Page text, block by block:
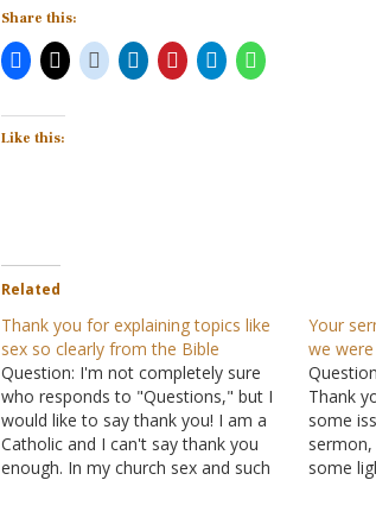
Share this:
Like this:
Related
Thank you for explaining topics like
sex so clearly from the Bible
Question: I'm not completely sure
who responds to "Questions," but I
would like to say thank you! I am a
Catholic and I can't say thank you
enough. In my church sex and such
Your
we
Thank
some
sermon,
some